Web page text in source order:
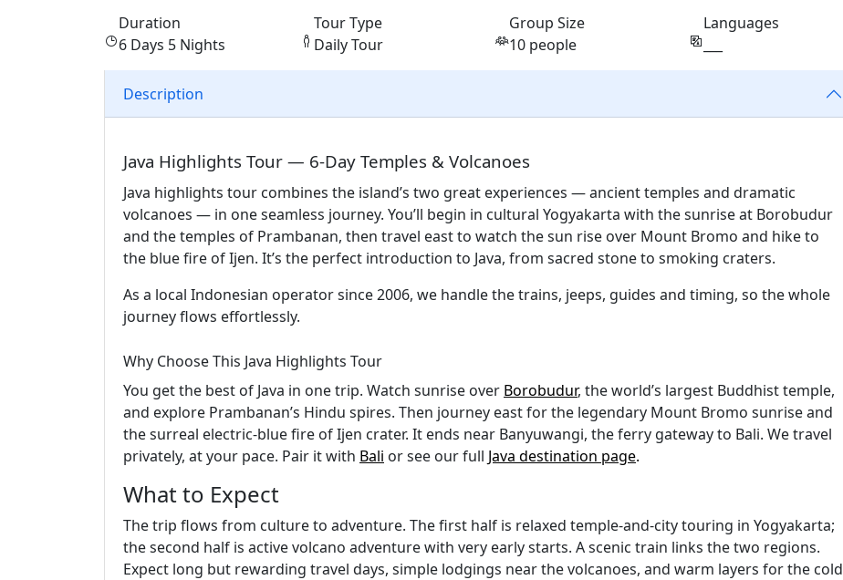
Duration
6 Days 5 Nights
Tour Type
Daily Tour
Group Size
10 people
Languages
Description
Java Highlights Tour — 6-Day Temples & Volcanoes
Java highlights tour combines the island’s two great experiences — ancient temples and dramatic
volcanoes — in one seamless journey. You’ll begin in cultural Yogyakarta with the sunrise at Borobudur
and the temples of Prambanan, then travel east to watch the sun rise over Mount Bromo and hike to
the blue fire of Ijen. It’s the perfect introduction to Java, from sacred stone to smoking craters.
As a local Indonesian operator since 2006, we handle the trains, jeeps, guides and timing, so the whole
journey flows effortlessly.
Why Choose This Java Highlights Tour
You get the best of Java in one trip. Watch sunrise over Borobudur, the world’s largest Buddhist temple,
and explore Prambanan’s Hindu spires. Then journey east for the legendary Mount Bromo sunrise and
the surreal electric-blue fire of Ijen crater. It ends near Banyuwangi, the ferry gateway to Bali. We travel
privately, at your pace. Pair it with Bali or see our full Java destination page.
What to Expect
The trip flows from culture to adventure. The first half is relaxed temple-and-city touring in Yogyakarta;
the second half is active volcano adventure with very early starts. A scenic train links the two regions.
Expect long but rewarding travel days, simple lodgings near the volcanoes, and warm layers for the cold